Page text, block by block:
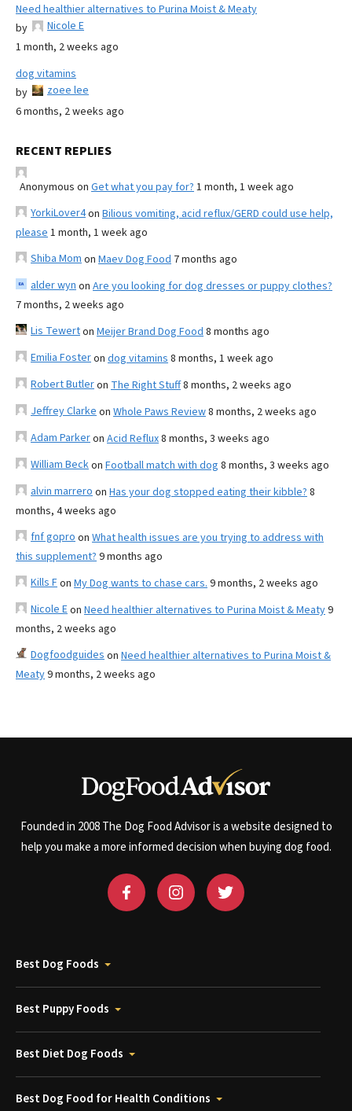
Need healthier alternatives to Purina Moist & Meaty
by
Nicole E
1 month, 2 weeks ago
dog vitamins
by
zoee lee
6 months, 2 weeks ago
RECENT REPLIES
Anonymous on Get what you pay for? 1 month, 1 week ago
YorkiLover4on Bilious vomiting, acid reflux/GERD could use help,
please 1 month, 1 week ago
Shiba Mom on Maev Dog Food 7 months ago
alder wyn on Are you looking for dog dresses or puppy clothes?
7 months, 2 weeks ago
Lis Tewerton Meijer Brand Dog Food 8 months ago
Emilia Fosteron dog vitamins 8 months, 1 week ago
Robert Butleron The Right Stuff8 months, 2 weeks ago
Jeffrey Clarke on Whole Paws Review8 months, 2 weeks ago
Adam Parkeron Acid Reflux8 months, 3 weeks ago
William Beckon Football match with dog 8 months, 3 weeks ago
alvin marrero on Has your dog stopped eating their kibble? 8
months, 4 weeks ago
fnf gopro on What health issues are you trying to address with
this supplement? 9 months ago
Kills Fon My Dog wants to chase cars. 9 months, 2 weeks ago
Nicole Eon Need healthier alternatives to Purina Moist & Meaty9
months, 2 weeks ago
Dogfoodguides on Need healthier alternatives to Purina Moist &
Meaty9 months, 2 weeks ago
Founded in 2008 The Dog Food Advisor is a website designed to
help you make a more informed decision when buying dog food.
Best Dog Foods
Best Puppy Foods
Best Diet Dog Foods
Best Dog Food for Health Conditions